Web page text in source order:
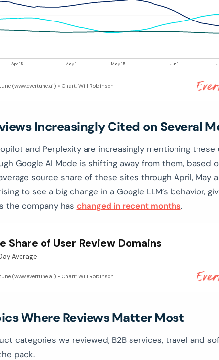
Apr 15 May 1 May 15 Jun 1
(www.evertune.ai) • Chart: Will Robinson
Increasingly Cited on Several
and Perplexity are increasingly mentioning these
Google AI Mode is shifting away from them, based
source share of these sites through April, May
to see a big change in a Google LLM’s behavior,
the company has changed in recent months.
Share of User Review Domains
Average
(www.evertune.ai) • Chart: Will Robinson
Where Reviews Matter Most
categories we reviewed, B2B services, travel and
pack.